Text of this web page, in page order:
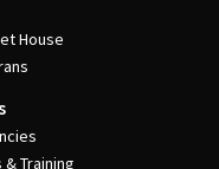
House
& Training